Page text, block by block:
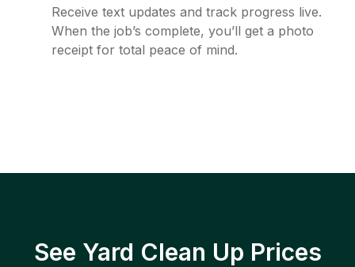
Receive text updates and track progress live.
When the job’s complete, you’ll get a photo
receipt for total peace of mind.
See Yard Clean Up Prices